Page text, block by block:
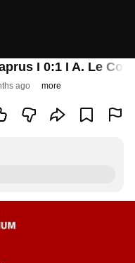
I 0:1 I A. Le
ago more